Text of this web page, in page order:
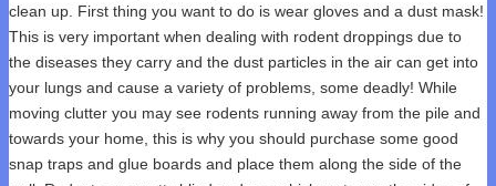
clean up. First thing you want to do is wear gloves and a dust mask!
This is very important when dealing with rodent droppings due to
the diseases they carry and the dust particles in the air can get into
your lungs and cause a variety of problems, some deadly! While
moving clutter you may see rodents running away from the pile and
towards your home, this is why you should purchase some good
snap traps and glue boards and place them along the side of the